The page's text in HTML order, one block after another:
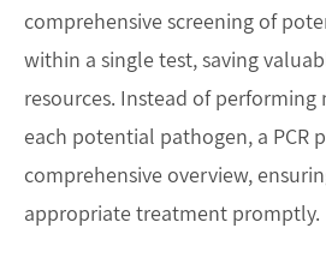
comprehensive screening of
within a single test, saving
resources. Instead of
each potential pathogen, a PCR
comprehensive overview,
appropriate treatment promptly.